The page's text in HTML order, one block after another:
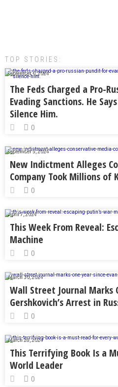
TOP STORIES:
September 6, 2024
The Feds Charged a Pro-
Evading Sanctions. He
Silence Him.
0
September 5, 2024
New Indictment Alleges
Company Took Millions of
0
April 7, 2024
This Week From Reveal:
Machine
0
March 30, 2024
Wall Street Journal Marks
Gershkovich’s Arrest in
0
March 28, 2024
This Terrifying Book Is a
World Leader
0